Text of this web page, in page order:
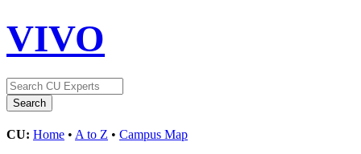
VIVO
CU: Home • A to Z • Campus Map